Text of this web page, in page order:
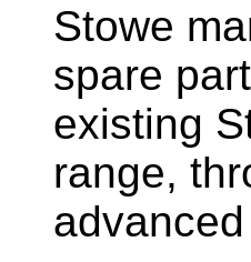
Stowe
spare
existing
range,